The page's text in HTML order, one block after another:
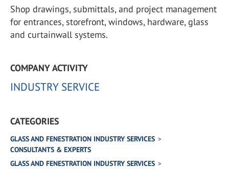
Shop drawings, submittals, and project management
for entrances, storefront, windows, hardware, glass
and curtainwall systems.
COMPANY ACTIVITY
INDUSTRY SERVICE
CATEGORIES
GLASS AND FENESTRATION INDUSTRY SERVICES
CONSULTANTS & EXPERTS
GLASS AND FENESTRATION INDUSTRY SERVICES